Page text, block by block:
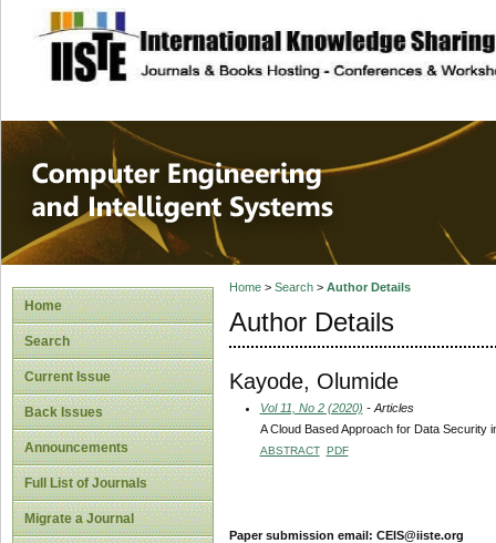
site description
Computer
Systems
Home
Search
Current Issue
Back Issues
Announcements
Full List of Journals
Migrate a Journal
Home> Search> Author Details
Author Details
Kayode, Olumide
Vol 11, No 2 (2020) - Articles
A Cloud Based Approach for Data Security
ABSTRACT PDF
Paper submission email: CEIS@iiste.org